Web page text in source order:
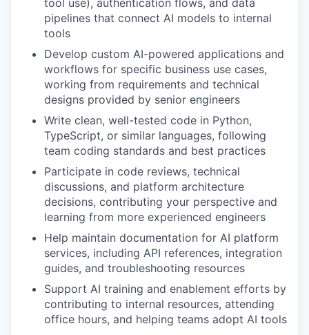
tool use), authentication flows, and data
pipelines that connect AI models to internal
tools
Develop custom AI-powered applications and
workflows for specific business use cases,
working from requirements and technical
designs provided by senior engineers
Write clean, well-tested code in Python,
TypeScript, or similar languages, following
team coding standards and best practices
Participate in code reviews, technical
discussions, and platform architecture
decisions, contributing your perspective and
learning from more experienced engineers
Help maintain documentation for AI platform
services, including API references, integration
guides, and troubleshooting resources
Support AI training and enablement efforts by
contributing to internal resources, attending
office hours, and helping teams adopt AI tools